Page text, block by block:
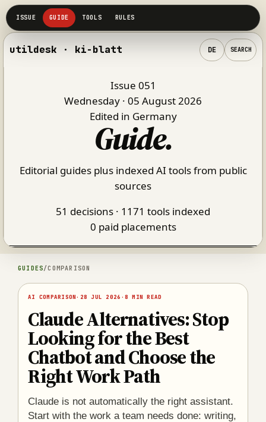
utildesk · ki-blatt DE SEARCH
Issue 051
Wednesday · 05 August 2026
Edited in Germany
Guide.
Editorial guides plus indexed AI tools from public
sources
51 decisions · 1171 tools indexed
0 paid placements
GUIDES/COMPARISON
AI COMPARISON· 28 JUL 2026 · 8 MIN READ
Claude Alternatives: Stop
Looking for the Best
Chatbot and Choose the
Right Work Path
Claude is not automatically the right assistant.
Start with the work a team needs done: writing,